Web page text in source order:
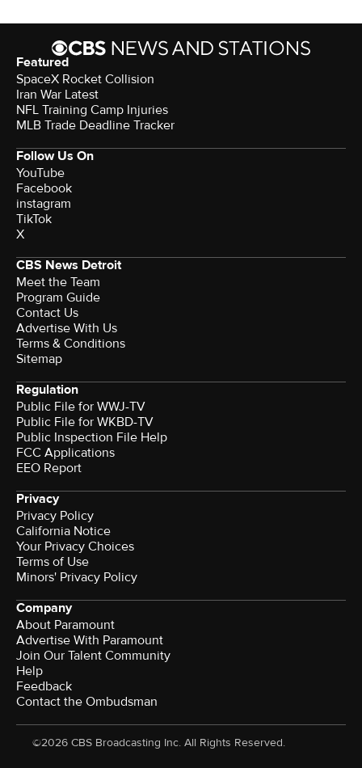
Featured
SpaceX Rocket Collision
Iran War Latest
NFL Training Camp Injuries
MLB Trade Deadline Tracker
Follow Us On
YouTube
Facebook
instagram
TikTok
X
CBS News Detroit
Meet the Team
Program Guide
Contact Us
Advertise With Us
Terms & Conditions
Sitemap
Regulation
Public File for WWJ-TV
Public File for WKBD-TV
Public Inspection File Help
FCC Applications
EEO Report
Privacy
Privacy Policy
California Notice
Your Privacy Choices
Terms of Use
Minors' Privacy Policy
Company
About Paramount
Advertise With Paramount
Join Our Talent Community
Help
Feedback
Contact the Ombudsman
©2026 CBS Broadcasting Inc. All Rights Reserved.